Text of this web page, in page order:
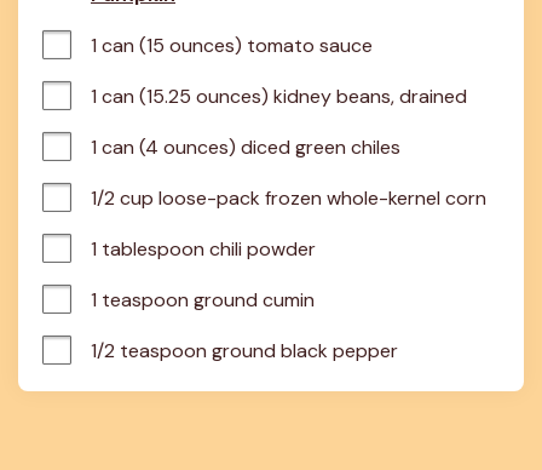
1 can (15 ounces) tomato sauce
1 can (15.25 ounces) kidney beans, drained
1 can (4 ounces) diced green chiles
1/2 cup loose-pack frozen whole-kernel corn
1 tablespoon chili powder
1 teaspoon ground cumin
1/2 teaspoon ground black pepper